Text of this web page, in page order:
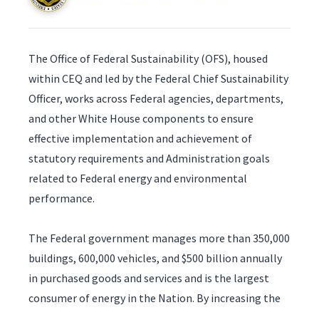
The Office of Federal Sustainability (OFS), housed
within CEQ and led by the Federal Chief Sustainability
Officer, works across Federal agencies, departments,
and other White House components to ensure
effective implementation and achievement of
statutory requirements and Administration goals
related to Federal energy and environmental
performance.
The Federal government manages more than 350,000
buildings, 600,000 vehicles, and $500 billion annually
in purchased goods and services and is the largest
consumer of energy in the Nation. By increasing the